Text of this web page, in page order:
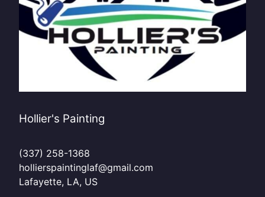
Hollier's Painting
(337) 258-1368
hollierspaintinglaf@gmail.com
Lafayette, LA, US